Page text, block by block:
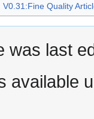
V0.31:Fine Quality
was last
available